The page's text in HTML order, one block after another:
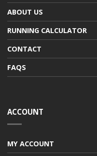
ABOUT US
RUNNING CALCULATOR
CONTACT
FAQS
ACCOUNT
MY ACCOUNT